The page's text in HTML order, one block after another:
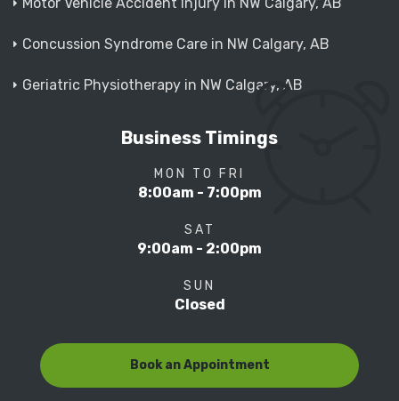
Concussion Syndrome Care in NW Calgary, AB
Geriatric Physiotherapy in NW Calgary, AB
Business Timings
MON TO FRI
8:00am - 7:00pm
SAT
9:00am - 2:00pm
SUN
Closed
Book an Appointment